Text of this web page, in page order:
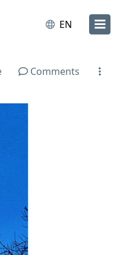
EN
Comments